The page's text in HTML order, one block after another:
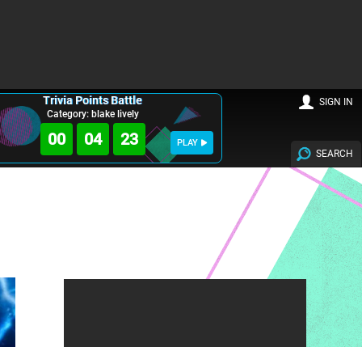
Trivia Points Battle
Category: blake lively
00 04 22 PLAY
SEARCH
SIGN IN